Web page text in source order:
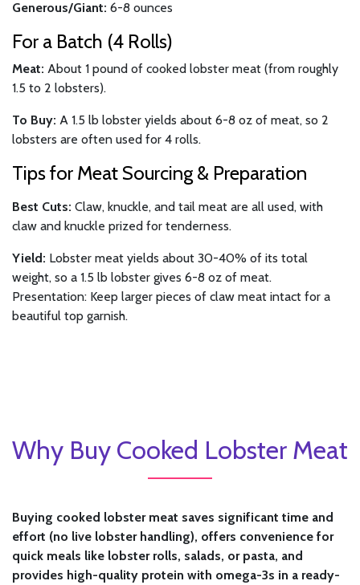
Generous/Giant: 6-8 ounces
For a Batch (4 Rolls)
Meat: About 1 pound of cooked lobster meat (from roughly
1.5 to 2 lobsters).
To Buy: A 1.5 lb lobster yields about 6-8 oz of meat, so 2
lobsters are often used for 4 rolls.
Tips for Meat Sourcing & Preparation
Best Cuts: Claw, knuckle, and tail meat are all used, with
claw and knuckle prized for tenderness.
Yield: Lobster meat yields about 30-40% of its total
weight, so a 1.5 lb lobster gives 6-8 oz of meat.
Presentation: Keep larger pieces of claw meat intact for a
beautiful top garnish.
Why Buy Cooked Lobster Meat
Buying cooked lobster meat saves significant time and
effort (no live lobster handling), offers convenience for
quick meals like lobster rolls, salads, or pasta, and
provides high-quality protein with omega-3s in a ready-